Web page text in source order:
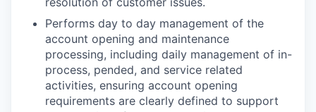
Performs day to day management of the
account opening and maintenance
processing, including daily management of in-
process, pended, and service related
activities, ensuring account opening
requirements are clearly defined to support